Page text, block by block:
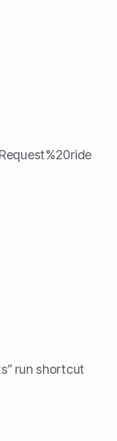
run shortcut